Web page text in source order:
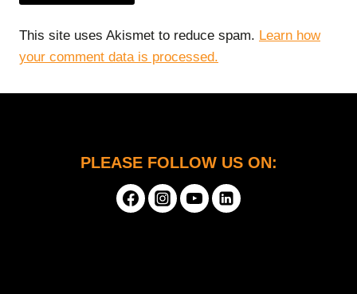
This site uses Akismet to reduce spam. Learn how
your comment data is processed.
PLEASE FOLLOW US ON: